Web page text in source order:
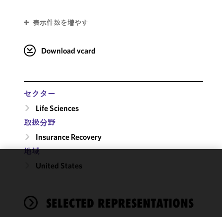
表示件数を増やす
Download vcard
セクター
Life Sciences
取扱分野
Insurance Recovery
地域
United States
SELECTED REPRESENTATIONS
functionality